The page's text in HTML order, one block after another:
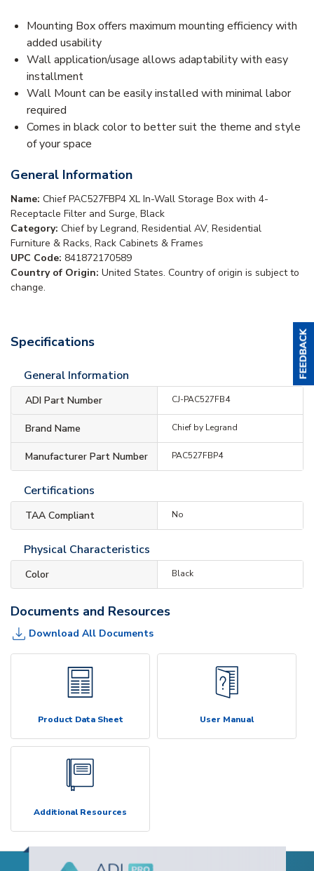
Mounting Box offers maximum mounting efficiency with
added usability
Wall application/usage allows adaptability with easy
installment
Wall Mount can be easily installed with minimal labor
required
Comes in black color to better suit the theme and style
of your space
General Information
Name: Chief PAC527FBP4 XL In-Wall Storage Box with 4-
Receptacle Filter and Surge, Black
Category: Chief by Legrand, Residential AV, Residential
Furniture & Racks, Rack Cabinets & Frames
UPC Code: 841872170589
Country of Origin: United States. Country of origin is subject to
change.
Specifications
General Information
ADI Part Number CJ-PAC527FB4
Brand Name Chief by Legrand
Manufacturer Part Number PAC527FBP4
Certifications
TAA Compliant No
Physical Characteristics
Color Black
Documents and Resources
Download All Documents
Product Data Sheet User Manual
Additional Resources